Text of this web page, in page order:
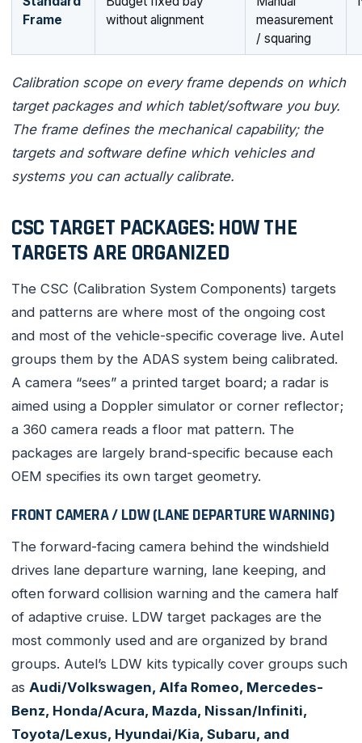
Frame
without alignment
measurement
/ squaring
Calibration scope on every frame depends on which
target packages and which tablet/software you buy.
The frame defines the mechanical capability; the
targets and software define which vehicles and
systems you can actually calibrate.
CSC TARGET PACKAGES: HOW THE
TARGETS ARE ORGANIZED
The CSC (Calibration System Components) targets
and patterns are where most of the ongoing cost
and most of the vehicle-specific coverage live. Autel
groups them by the ADAS system being calibrated.
A camera “sees” a printed target board; a radar is
aimed using a Doppler simulator or corner reflector;
a 360 camera reads a floor mat pattern. The
packages are largely brand-specific because each
OEM specifies its own target geometry.
FRONT CAMERA / LDW (LANE DEPARTURE WARNING)
The forward-facing camera behind the windshield
drives lane departure warning, lane keeping, and
often forward collision warning and the camera half
of adaptive cruise. LDW target packages are the
most commonly used and are organized by brand
groups. Autel’s LDW kits typically cover groups such
as Audi/Volkswagen, Alfa Romeo, Mercedes-
Benz, Honda/Acura, Mazda, Nissan/Infiniti,
Toyota/Lexus, Hyundai/Kia, Subaru, and